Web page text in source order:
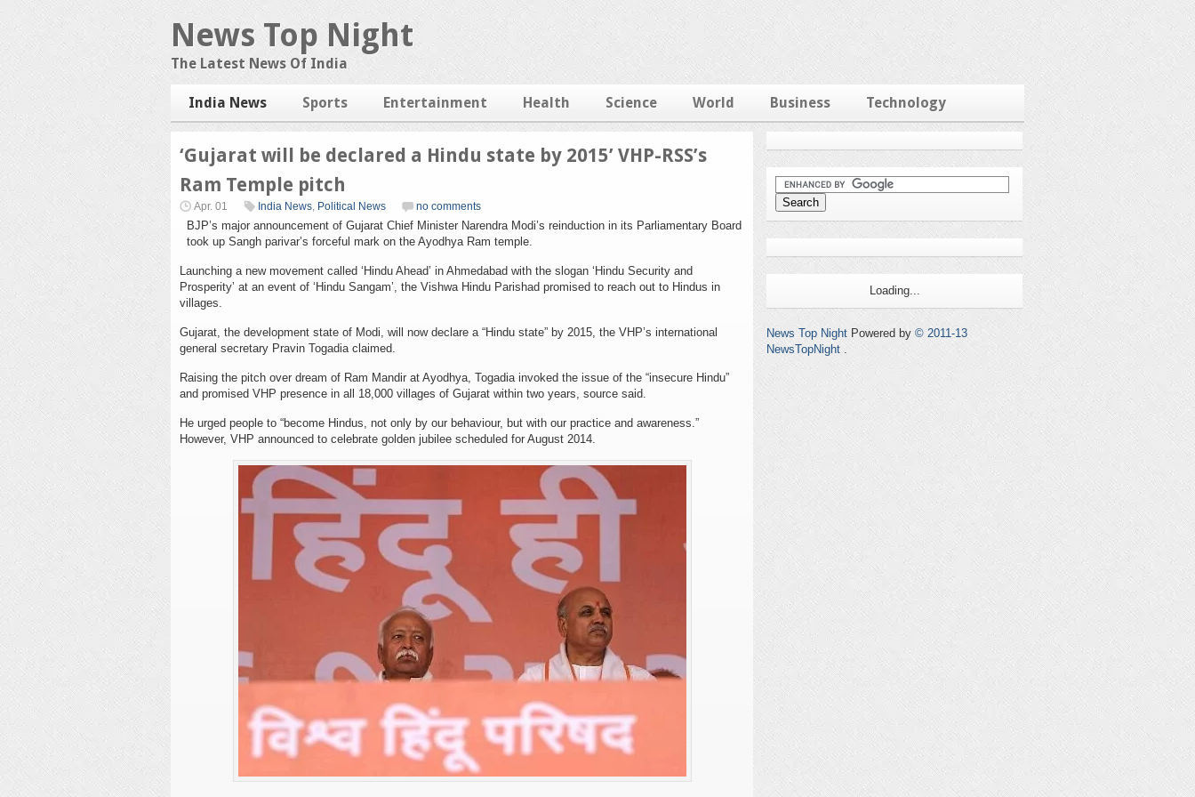
News Top Night
The Latest News Of India
India News Sports Entertainment Health Science World Business Technology
‘Gujarat will be declared a Hindu state by 2015’ VHP-RSS’s
Ram Temple pitch
Apr. 01 India News, Political News no comments
BJP’s major announcement of Gujarat Chief Minister Narendra Modi’s reinduction in its Parliamentary Board
took up Sangh parivar’s forceful mark on the Ayodhya Ram temple.
Launching a new movement called ‘Hindu Ahead’ in Ahmedabad with the slogan ‘Hindu Security and
Prosperity’ at an event of ‘Hindu Sangam’, the Vishwa Hindu Parishad promised to reach out to Hindus in
villages.
Gujarat, the development state of Modi, will now declare a “Hindu state” by 2015, the VHP’s international
general secretary Pravin Togadia claimed.
Raising the pitch over dream of Ram Mandir at Ayodhya, Togadia invoked the issue of the “insecure Hindu”
and promised VHP presence in all 18,000 villages of Gujarat within two years, source said.
He urged people to “become Hindus, not only by our behaviour, but with our practice and awareness.”
However, VHP announced to celebrate golden jubilee scheduled for August 2014.
Loading...
News Top NightPowered by © 2011-13
NewsTopNight .